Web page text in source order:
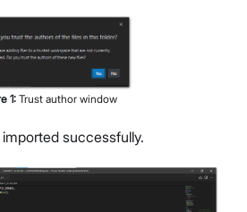
1: Trust author window
successfully.